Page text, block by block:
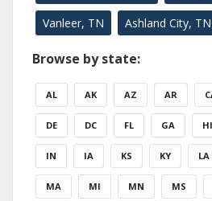
Vanleer, TN Ashland City, TN
Browse by state:
AL AK AZ AR
DE DC FL GA HI
IN IA KS KY LA
MA MI MN MS